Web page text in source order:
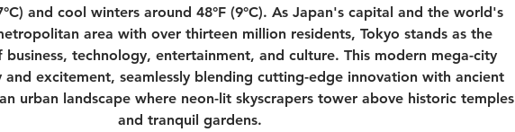
and cool winters around 48°F (9°C). As Japan's capital and the world's
area with over thirteen million residents, Tokyo stands as the
technology, entertainment, and culture. This modern mega-city
and excitement, seamlessly blending cutting-edge innovation with ancient
urban landscape where neon-lit skyscrapers tower above historic temples
and tranquil gardens.